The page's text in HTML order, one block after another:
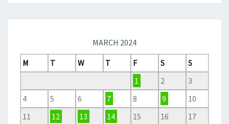
MARCH 2024
M
T W T F S
S
1
2
3
4
5 6 7 8 9
10
11
12 13 14 15 16 17